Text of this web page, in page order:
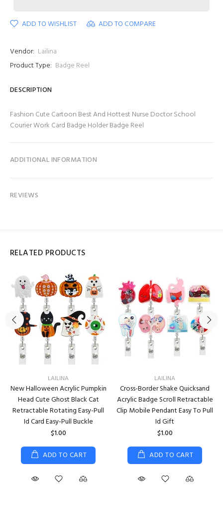
ADD TO WISHLIST ADD TO COMPARE
Vendor: Lailina
Product Type: Badge Reel
DESCRIPTION
Fashion Cute Cartoon Best And Hottest Nurse Doctor School
Courier Work Card Badge Holder Badge Reel
ADDITIONAL INFORMATION
REVIEWS
RELATED PRODUCTS
LAILINA
New Halloween Acrylic Pumpkin
Head Cute Ghost Black Cat
Retractable Rotating Easy-Pull
Id Card Easy-Pull Buckle
$1.00
ADD TO CART
LAILINA
Cross-Border Shake Quicksand
Acrylic Badge Scroll Retractable
Clip Mobile Pendant Easy To Pull
Id Gift
$1.00
ADD TO CART